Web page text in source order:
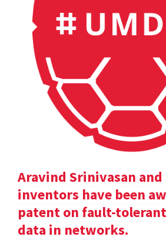
Aravind Srinivasan and
inventors have been
patent on fault-
data in networks.